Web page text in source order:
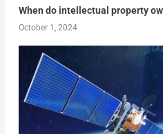
When do intellectual property
October 1, 2024